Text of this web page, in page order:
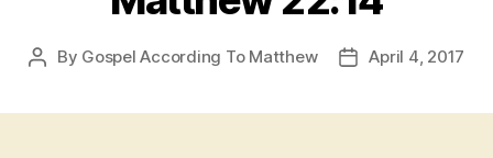
Graece
Ἡ
Διαθήκη
Post
By Gospel According To Matthew
PostApril 4, 2017